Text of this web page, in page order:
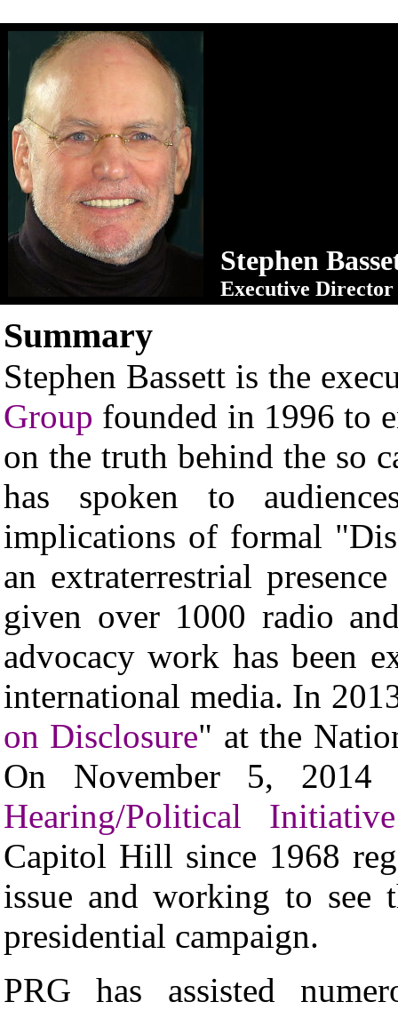
Stephen
Executive Director
Summary
Stephen Bassett is the
Group founded in 1996 to
on the truth behind the so
has spoken to
implications of formal
an extraterrestrial
given over 1000 radio
advocacy work has been
international media. In
on Disclosure" at the
On November 5,
Hearing/Political Initiative
Capitol Hill since 1968
issue and working to see
presidential campaign.
PRG has assisted